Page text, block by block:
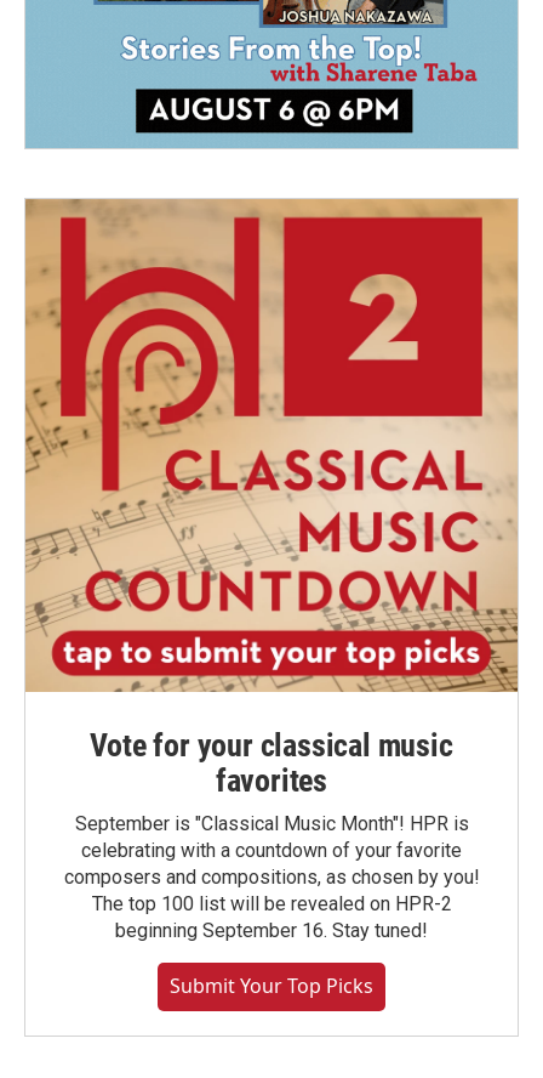
Vote for your classical music
favorites
September is "Classical Music Month"! HPR is
celebrating with a countdown of your favorite
composers and compositions, as chosen by you!
The top 100 list will be revealed on HPR-2
beginning September 16. Stay tuned!
Submit Your Top Picks